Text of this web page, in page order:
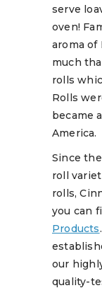
serve
oven!
aroma of
much
rolls
Rolls
became
America.
Since
roll
rolls,
you can
Products
our
quality-